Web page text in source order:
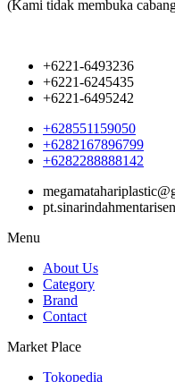
(Kami tidak membuka
+6221-6493236
+6221-6245435
+6221-6495242
+628551159050
+6282167896799
+6282288888142
Menu
About Us
Category
Brand
Contact
Market Place
Tokopedia